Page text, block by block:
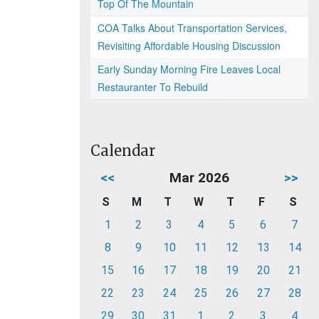
Top Of The Mountain
COA Talks About Transportation Services,
Revisiting Affordable Housing Discussion
Early Sunday Morning Fire Leaves Local
Restauranter To Rebuild
Calendar
<< Mar 2026 >>
S M T W T F
S
1
2 3 4 5 6
7
8
9 10 11 12 13
14
15
16 17 18 19 20
21
22
23 24 25 26 27
28
29
30 31 1 2 3 4